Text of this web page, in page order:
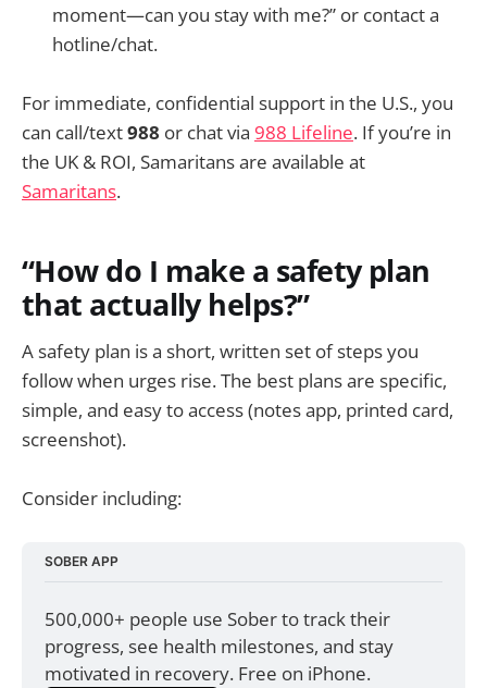
moment—can you stay with me?” or contact a
hotline/chat.
For immediate, confidential support in the U.S., you
can call/text988 or chat via 988 Lifeline. If you’re in
the UK & ROI, Samaritans are available at
Samaritans.
“How do I make a safety plan
that actually helps?”
A safety plan is a short, written set of steps you
follow when urges rise. The best plans are specific,
simple, and easy to access (notes app, printed card,
screenshot).
Consider including:
SOBER APP
500,000+ people use Sober to track their
progress, see health milestones, and stay
motivated in recovery. Free on iPhone.